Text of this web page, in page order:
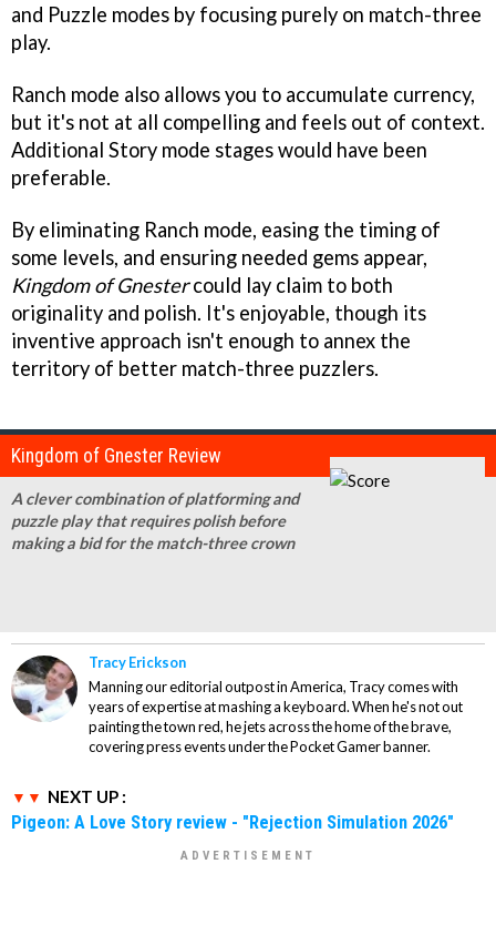
and Puzzle modes by focusing purely on match-three
play.
Ranch mode also allows you to accumulate currency,
but it's not at all compelling and feels out of context.
Additional Story mode stages would have been
preferable.
By eliminating Ranch mode, easing the timing of
some levels, and ensuring needed gems appear,
Kingdom of Gnestercould lay claim to both
originality and polish. It's enjoyable, though its
inventive approach isn't enough to annex the
territory of better match-three puzzlers.
Kingdom of Gnester Review
A clever combination of platforming and
puzzle play that requires polish before
making a bid for the match-three crown
Tracy Erickson
Manning our editorial outpost in America, Tracy comes with
years of expertise at mashing a keyboard. When he's not out
painting the town red, he jets across the home of the brave,
covering press events under the Pocket Gamer banner.
NEXT UP :
Pigeon: A Love Story review - "Rejection Simulation 2026"